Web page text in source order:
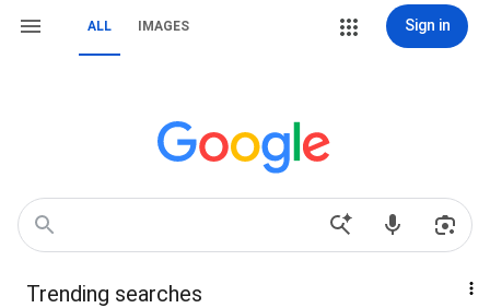
ALL IMAGES Sign in
Trending searches